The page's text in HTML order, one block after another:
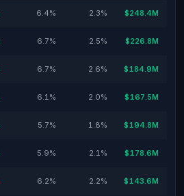
6.4% 2.3% $248.4M
6.7% 2.5% $226.8M
6.7% 2.6% $184.9M
6.1% 2.0% $167.5M
5.7% 1.8% $194.8M
5.9% 2.1% $178.6M
6.2% 2.2% $143.6M